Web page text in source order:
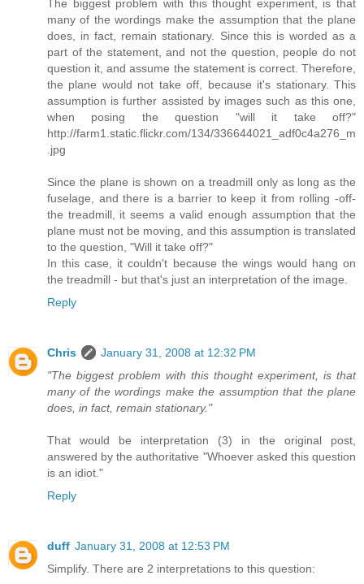
The biggest problem with this thought experiment, is that
many of the wordings make the assumption that the plane
does, in fact, remain stationary. Since this is worded as a
part of the statement, and not the question, people do not
question it, and assume the statement is correct. Therefore,
the plane would not take off, because it's stationary. This
assumption is further assisted by images such as this one,
when posing the question "will it take off?"
http://farm1.static.flickr.com/134/336644021_adf0c4a276_m
.jpg
Since the plane is shown on a treadmill only as long as the
fuselage, and there is a barrier to keep it from rolling -off-
the treadmill, it seems a valid enough assumption that the
plane must not be moving, and this assumption is translated
to the question, "Will it take off?"
In this case, it couldn't because the wings would hang on
the treadmill - but that's just an interpretation of the image.
Reply
Chris
January 31, 2008 at 12:32 PM
"The biggest problem with this thought experiment, is that
many of the wordings make the assumption that the plane
does, in fact, remain stationary."
That would be interpretation (3) in the original post,
answered by the authoritative "Whoever asked this question
is an idiot."
Reply
duff January 31, 2008 at 12:53 PM
Simplify. There are 2 interpretations to this question: